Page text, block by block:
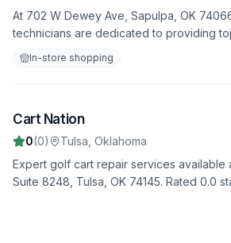
At 702 W Dewey Ave, Sapulpa, OK
technicians are dedicated to providing
repair services. Join our 5 satisfied
stars. From minor fixes to major
In-store shopping
6
Cart Nation
0(0) Tulsa Oklahoma
Expert golf cart repair services available
Suite 8248, Tulsa, OK 74145. Rated 0.0